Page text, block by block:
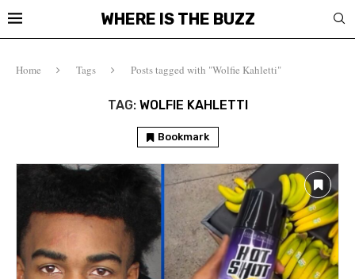
WHERE IS THE BUZZ
Home Tags Posts tagged with "Wolfie Kahletti"
TAG: WOLFIE KAHLETTI
Bookmark